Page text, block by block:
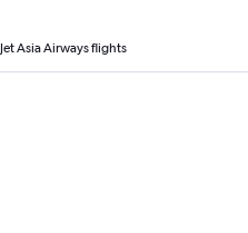
Jet Asia Airways flights